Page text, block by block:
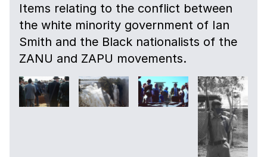
Items relating to the conflict between
the white minority government of Ian
Smith and the Black nationalists of the
ZANU and ZAPU movements.